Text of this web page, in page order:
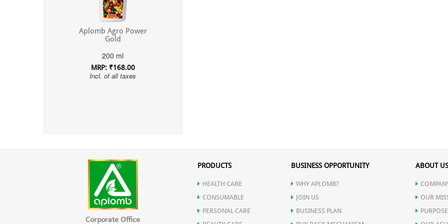
Aplomb Agro Power
Gold
200 ml
MRP: ₹168.00
Incl. of all taxes
Corporate Office
PRODUCTS
HEALTH CARE
CONSUMABLE
PERSONAL CARE
BUSINESS OPPORTUNITY
WHY APLOMB?
JOIN US
BUSINESS PLAN
ABOUT US
OUR
PURPOSE